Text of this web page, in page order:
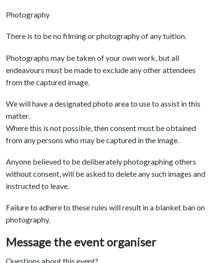
Photography
There is to be no filming or photography of any tuition.
Photographs may be taken of your own work, but all
endeavours must be made to exclude any other attendees
from the captured image.
We will have a designated photo area to use to assist in this
matter.
Where this is not possible, then consent must be obtained
from any persons who may be captured in the image.
Anyone believed to be deliberately photographing others
without consent, will be asked to delete any such images and
instructed to leave.
Failure to adhere to these rules will result in a blanket ban on
photography.
Message the event organiser
Questions about this event?